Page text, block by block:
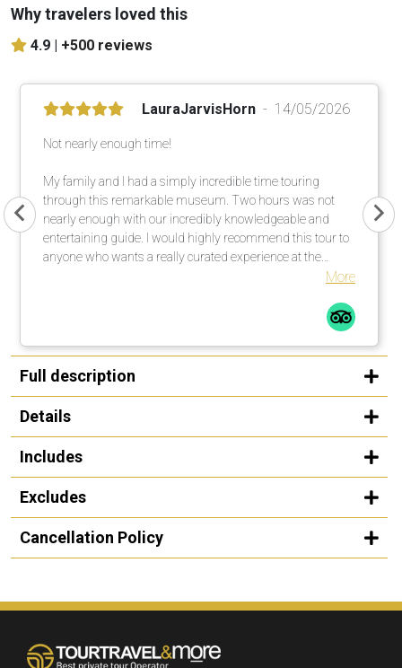
Why travelers loved this
4.9 | +500 reviews
LauraJarvisHorn 14/05/2026
Not nearly enough time!
My family and I had a simply incredible time touring
through this remarkable museum. Two hours was not
nearly enough with our incredibly knowledgeable and
entertaining guide. I would highly recommend this tour to
anyone who wants a really curated experience at the
More
Full description
Details
Includes
Excludes
Cancellation Policy